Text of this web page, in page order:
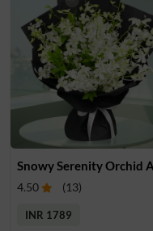
4.50 (13)
INR 1789